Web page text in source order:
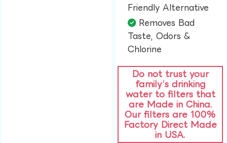
Friendly Alternative​
Removes Bad
Taste, Odors &
Chlorine​
Do not trust your
family’s drinking
water to filters that
are Made in China.
Our filters are 100%
Factory Direct Made
in USA.